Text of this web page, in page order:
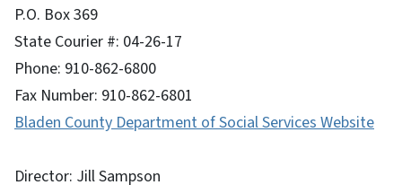
P.O. Box 369
State Courier #: 04-26-17
Phone: 910-862-6800
Fax Number: 910-862-6801
Bladen County Department of Social Services Website
Director: Jill Sampson